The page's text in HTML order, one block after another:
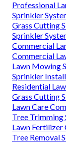
Professional
Sprinkler
Grass Cutting
Sprinkler
Commercial
Commercial
Lawn Mowing
Sprinkler
Residential
Grass Cutting
Lawn Care
Tree Trimming
Lawn Fertilizer
Tree Removal